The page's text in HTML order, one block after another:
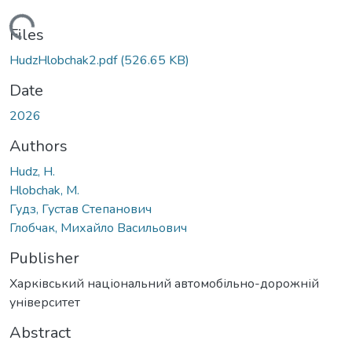
Files
HudzHlobchak2.pdf(526.65 KB)
Date
2026
Authors
Hudz, H.
Hlobchak, M.
Гудз, Густав Степанович
Глобчак, Михайло Васильович
Publisher
Харківський національний автомобільно-дорожній
університет
Abstract